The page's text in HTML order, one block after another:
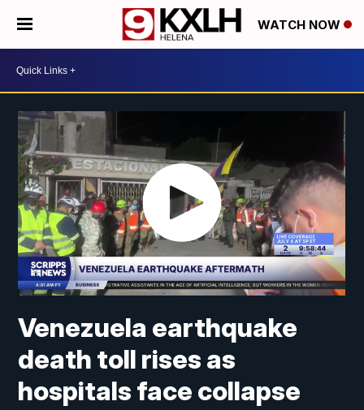
WATCH NOW
Venezuela earthquake
death toll rises as
hospitals face collapse